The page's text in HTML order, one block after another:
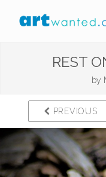
REST
by
PREVIOUS